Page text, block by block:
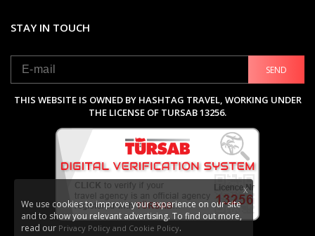
STAY IN TOUCH
SEND
THIS WEBSITE IS OWNED BY HASHTAG TRAVEL, WORKING UNDER
THE LICENSE OF TURSAB 13256.
X
We use cookies to improve your experience on our site
and to show you relevant advertising. To find out more,
read our Privacy Policy and Cookie Policy.